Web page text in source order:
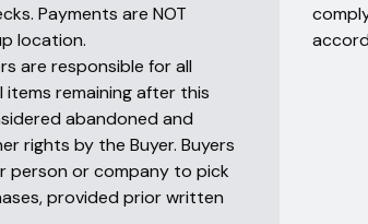
Payments are NOT
location.
are responsible for all
items remaining after this
abandoned and
rights by the Buyer. Buyers
person or company to pick
provided prior written